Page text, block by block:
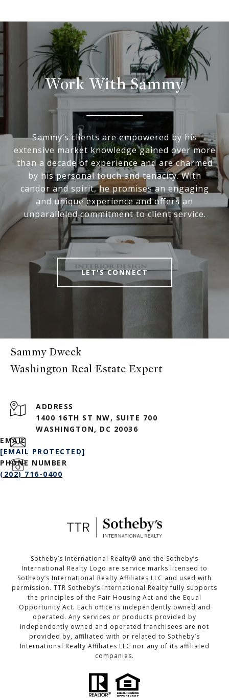
Work With Sammy
Sammy’s clients are empowered by his
extensive market knowledge gained over more
than a decade of experience and are charmed
by his personal touch and tenacity. With
candor and spirit, he promises an engaging
and unique experience and offers an
unparalleled commitment to client service.
LET'S CONNECT
Sammy Dweck
ADDRESS
1400 16TH ST NW, SUITE 700
WASHINGTON, DC 20036
EMAIL
[EMAIL PROTECTED]
PHONE NUMBER
(202) 716-0400
Sotheby’s International Realty®️ and the Sotheby’s
International Realty Logo are service marks licensed to
Sotheby’s International Realty Affiliates LLC and used with
permission. TTR Sotheby’s International Realty fully supports
the principles of the Fair Housing Act and the Equal
Opportunity Act. Each office is independently owned and
operated. Any services or products provided by
independently owned and operated franchisees are not
provided by, affiliated with or related to Sotheby’s
International Realty Affiliates LLC nor any of its affiliated
companies.